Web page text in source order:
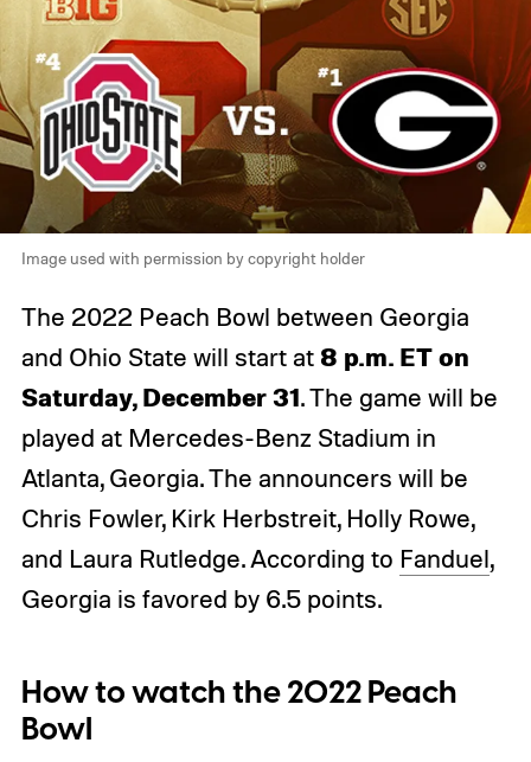
Image used with permission by copyright holder
The 2022 Peach Bowl between Georgia
and Ohio State will start at 8 p.m. ET on
Saturday, December 31. The game will be
played at Mercedes-Benz Stadium in
Atlanta, Georgia. The announcers will be
Chris Fowler, Kirk Herbstreit, Holly Rowe,
and Laura Rutledge. According to Fanduel,
Georgia is favored by 6.5 points.
How to watch the 2022 Peach
Bowl